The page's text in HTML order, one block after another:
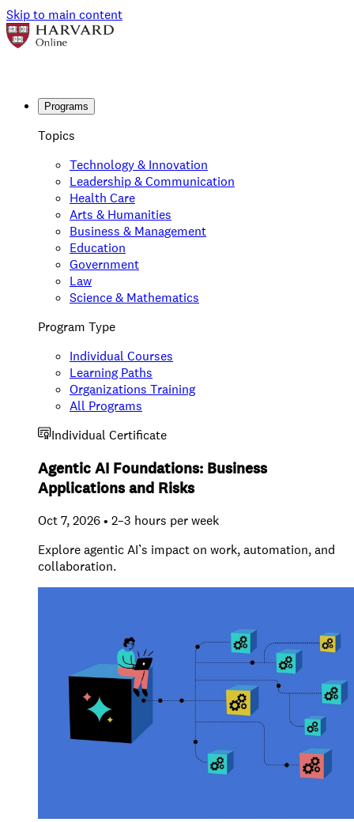
Skip to main content
Programs
Topics
Technology & Innovation
Leadership & Communication
Health Care
Arts & Humanities
Business & Management
Education
Government
Law
Science & Mathematics
Program Type
Individual Courses
Learning Paths
Organizations Training
All Programs
Individual Certificate
Agentic AI Foundations: Business
Applications and Risks
Oct 7, 2026 • 2–3 hours per week
Explore agentic AI’s impact on work, automation, and
collaboration.